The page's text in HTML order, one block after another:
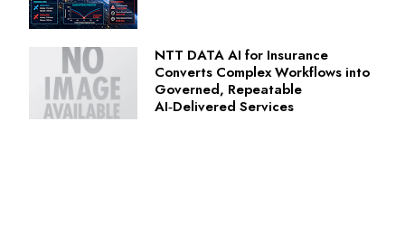
NTT DATA AI for Insurance
Converts Complex Workflows into
Governed, Repeatable
AI‑Delivered Services